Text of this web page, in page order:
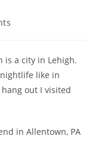
is a city in Lehigh.
like in
out I visited
in Allentown, PA